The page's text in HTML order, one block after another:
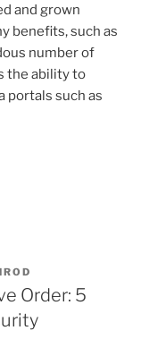
and grown
benefits, such as
number of
the ability to
portals such as
Order: 5